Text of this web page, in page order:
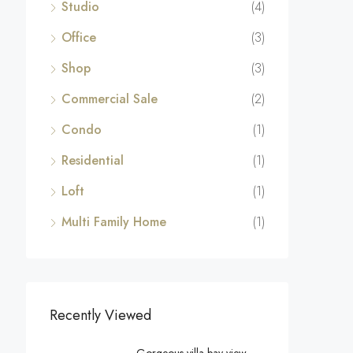
Studio
(4)
Office
(3)
Shop
(3)
Commercial Sale
(2)
Condo
(1)
Residential
(1)
Loft
(1)
Multi Family Home
(1)
Recently Viewed